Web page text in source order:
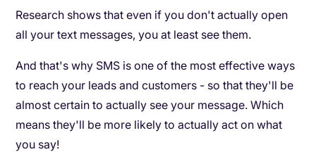
Research shows that even if you don't actually open
all your text messages, you at least see them.
And that's why SMS is one of the most effective ways
to reach your leads and customers - so that they'll be
almost certain to actually see your message. Which
means they'll be more likely to actually act on what
you say!